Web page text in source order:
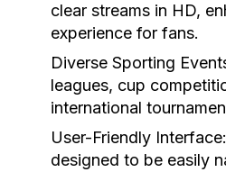
clear streams in HD,
experience for fans.
Diverse Sporting
leagues, cup
international
User-Friendly Interface:
designed to be easily